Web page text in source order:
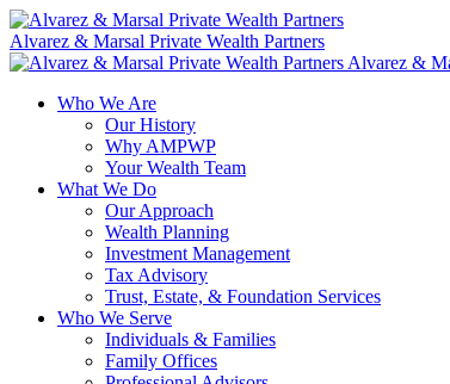
Skip
to
content
Alvarez & Marsal Private Wealth Partners
Alvarez &
Who We Are
Our History
Why AMPWP
Your Wealth Team
What We Do
Our Approach
Wealth Planning
Investment Management
Tax Advisory
Trust, Estate, & Foundation Services
Who We Serve
Individuals & Families
Family Offices